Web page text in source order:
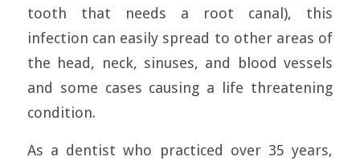
tooth that needs a root canal), this
infection can easily spread to other areas of
the head, neck, sinuses, and blood vessels
and some cases causing a life threatening
condition.
As a dentist who practiced over 35 years,